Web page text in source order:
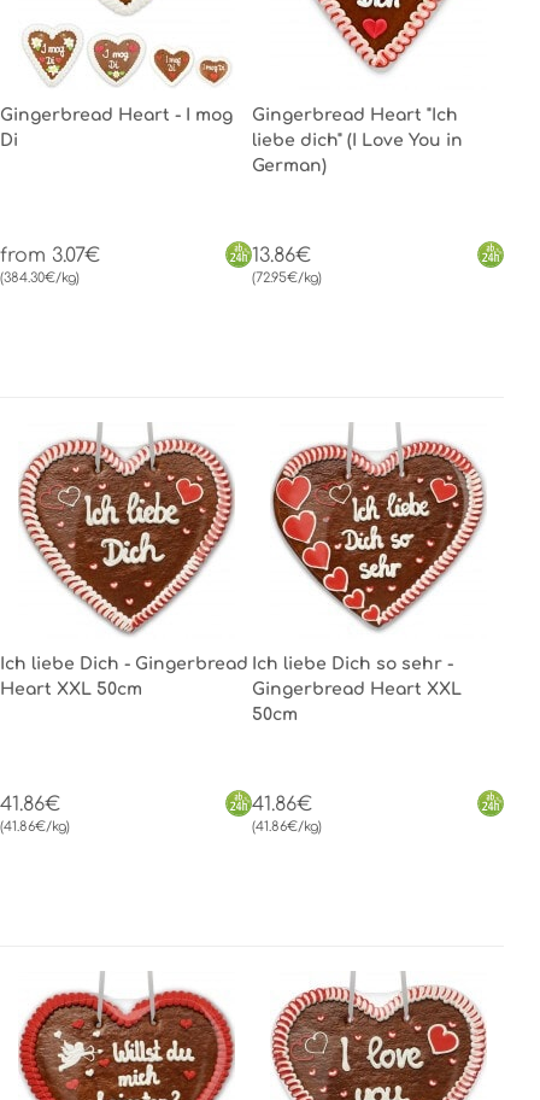
Gingerbread Heart - I mog
Di
from 3.07€
(384.30€/kg)
Gingerbread Heart "Ich
liebe dich" (I Love You in
German)
13.86€
(72.95€/kg)
Ich liebe Dich - Gingerbread
Heart XXL 50cm
41.86€
(41.86€/kg)
Ich liebe Dich so sehr -
Gingerbread Heart XXL
50cm
41.86€
(41.86€/kg)